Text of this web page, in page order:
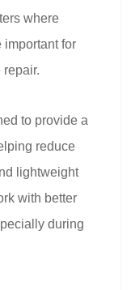
where
important for
to provide a
reduce
lightweight
with better
during